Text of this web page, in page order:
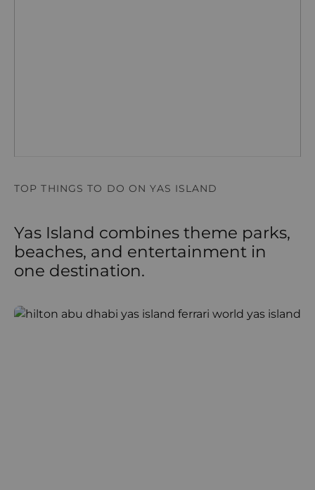
TOP THINGS TO DO ON YAS ISLAND
Yas Island combines theme parks,
beaches, and entertainment in
one destination.